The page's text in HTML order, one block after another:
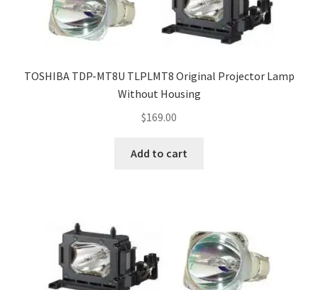
smartboard-projector-lamps
toshiba-projector-lamps
viewsonic-projector-lamps
vivitek-projector-lamps
Refund and Returns Policy
TOSHIBA TDP-MT8U TLPLMT8 Original Projector Lamp
Without Housing
$169.00
Add to cart